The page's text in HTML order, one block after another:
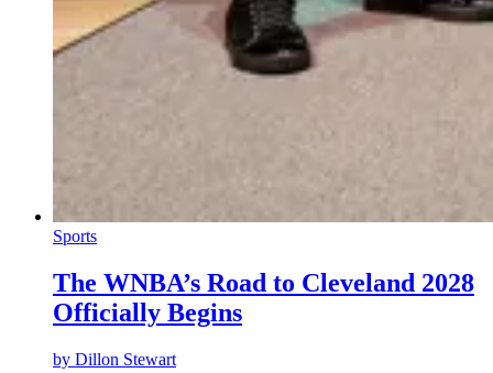
Sports
The WNBA’s Road to Cleveland 2028
Officially Begins
by Dillon Stewart